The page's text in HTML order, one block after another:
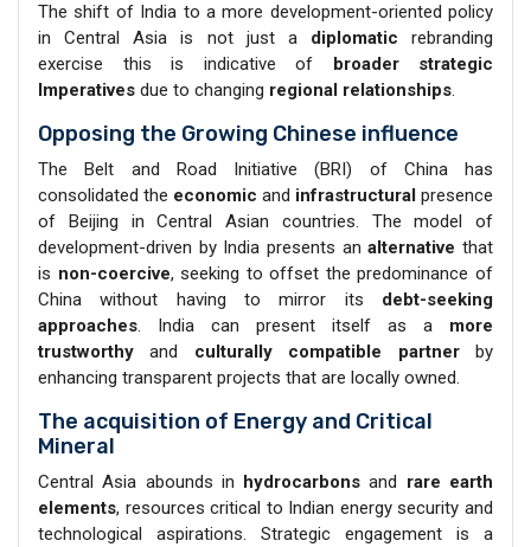
The shift of India to a more development-oriented policy
in Central Asia is not just a diplomatic rebranding
exercise this is indicative of broader strategic
Imperatives due to changing regional relationships.
Opposing the Growing Chinese influence
The Belt and Road Initiative (BRI) of China has
consolidated the economic and infrastructural presence
of Beijing in Central Asian countries. The model of
development-driven by India presents analternative that
is non-coercive, seeking to offset the predominance of
China without having to mirror its debt-seeking
approaches. India can present itself as a more
trustworthy and culturally compatible partnerby
enhancing transparent projects that are locally owned.
The acquisition of Energy and Critical
Mineral
Central Asia abounds in hydrocarbons and rare earth
elements, resources critical to Indian energy security and
technological aspirations. Strategic engagement is a